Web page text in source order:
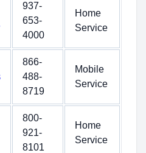
937-
653-
4000
Home
Service
866-
488-
8719
Mobile
Service
800-
921-
8101
Home
Service